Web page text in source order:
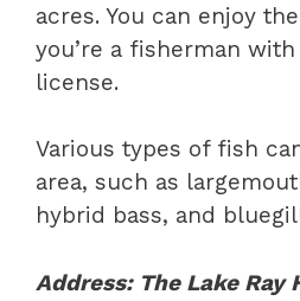
acres. You can enjoy
you’re a fisherman
license.
Various types of fish
area, such as
hybrid bass, and
Address: The Lake Ray